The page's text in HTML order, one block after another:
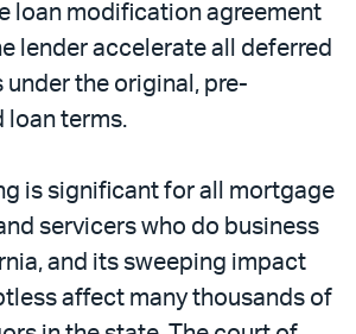
loan modification agreement
lender accelerate all deferred
under the original, pre-
loan terms.
is significant for all mortgage
servicers who do business
and its sweeping impact
affect many thousands of